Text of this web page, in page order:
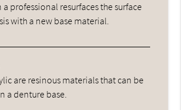
a professional resurfaces the surface
with a new base material.
are resinous materials that can be
a denture base.